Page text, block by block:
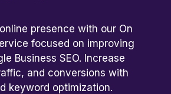
presence with our On
focused on improving
Business SEO. Increase
and conversions with
keyword optimization.